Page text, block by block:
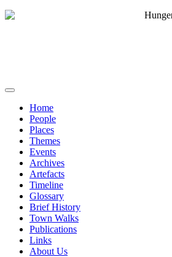
Home
People
Places
Themes
Events
Archives
Artefacts
Timeline
Glossary
Brief History
Town Walks
Publications
Links
About Us